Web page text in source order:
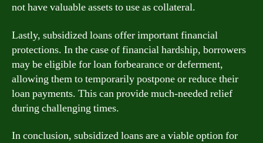
not have valuable assets to use as collateral.
Lastly, subsidized loans offer important financial
protections. In the case of financial hardship, borrowers
may be eligible for loan forbearance or deferment,
allowing them to temporarily postpone or reduce their
loan payments. This can provide much-needed relief
during challenging times.
In conclusion, subsidized loans are a viable option for